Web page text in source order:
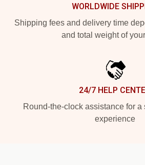
WORLDWIDE
Shipping fees and delivery time
and total weight of
24/7 HELP
Round-the-clock assistance for a
experience